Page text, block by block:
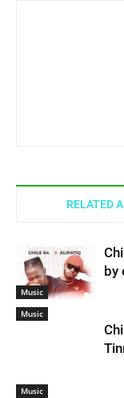
RELATED
Music
by
Music
Music